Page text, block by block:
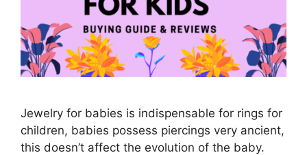
Jewelry for babies is indispensable for rings for
children, babies possess piercings very ancient,
this doesn’t affect the evolution of the baby.